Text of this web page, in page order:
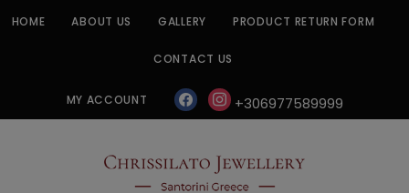
HOME ABOUT US GALLERY PRODUCT RETURN FORM
CONTACT US
MY ACCOUNT facebookinstagram
+306977589999
CHRISSILATO